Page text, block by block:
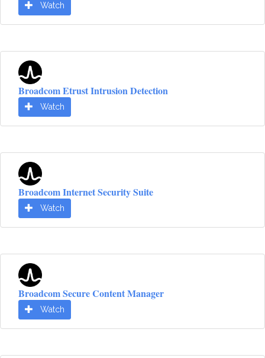
Watch
Broadcom Etrust Intrusion Detection
Watch
Broadcom Internet Security Suite
Watch
Broadcom Secure Content Manager
Watch